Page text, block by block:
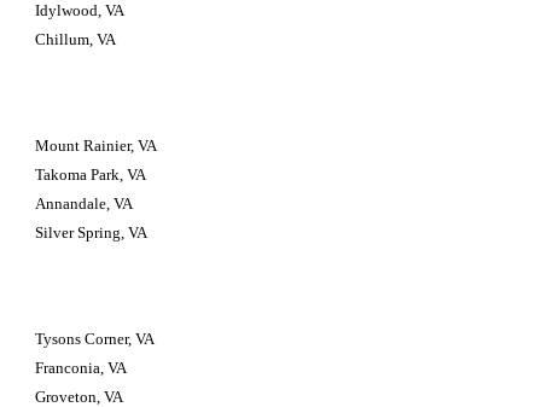
Idylwood, VA
Chillum, VA
Mount Rainier, VA
Takoma Park, VA
Annandale, VA
Silver Spring, VA
Tysons Corner, VA
Franconia, VA
Groveton, VA